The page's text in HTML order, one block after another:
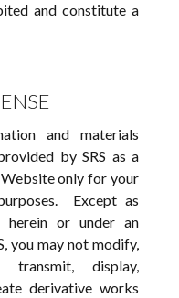
and constitute a
and materials
by SRS as a
only for your
Except as
herein or under an
you may not modify,
transmit, display,
derivative works